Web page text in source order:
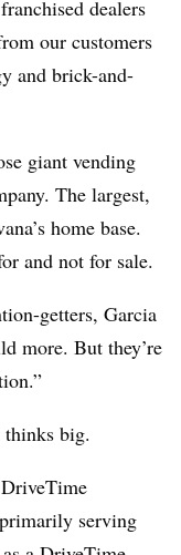
dealers
our customers
and brick-and-
giant vending
The largest,
home base.
and not for sale.
getters, Garcia
more. But they’re
big.
serving